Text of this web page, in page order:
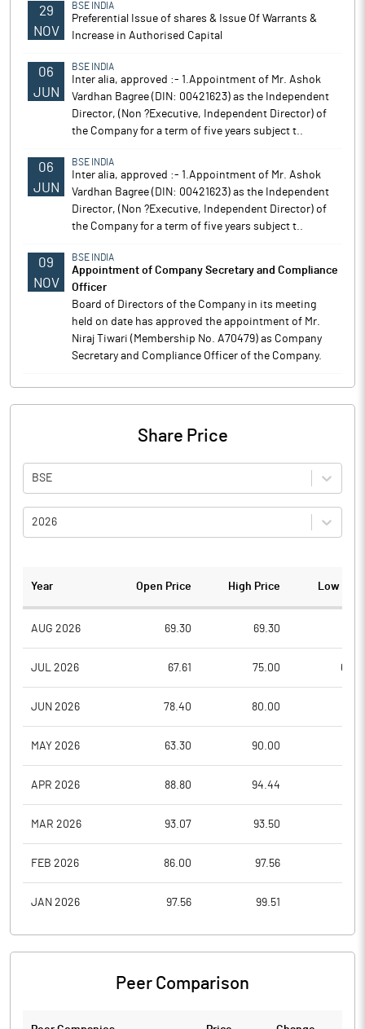
29
NOV
BSE INDIA
Preferential Issue of shares & Issue Of Warrants &
Increase in Authorised Capital
06
JUN
BSE INDIA
Inter alia, approved :- 1.Appointment of Mr. Ashok
Vardhan Bagree (DIN: 00421623) as the Independent
Director, (Non ?Executive, Independent Director) of
the Company for a term of five years subject t..
06
JUN
BSE INDIA
Inter alia, approved :- 1.Appointment of Mr. Ashok
Vardhan Bagree (DIN: 00421623) as the Independent
Director, (Non ?Executive, Independent Director) of
the Company for a term of five years subject t..
09
NOV
BSE INDIA
Appointment of Company Secretary and Compliance
Officer
Board of Directors of the Company in its meeting
held on date has approved the appointment of Mr.
Niraj Tiwari (Membership No. A70479) as Company
Secretary and Compliance Officer of the Company.
Share Price
BSE
2026
Year Open Price High Price Low
AUG 2026 69.30 69.30
JUL 2026 67.61 75.00
JUN 2026 78.40 80.00
MAY 2026 63.30 90.00
APR 2026 88.80 94.44
MAR 2026 93.07 93.50
FEB 2026 86.00 97.56
JAN 2026 97.56 99.51
Peer Comparison